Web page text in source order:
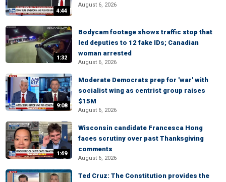
4:44
August 6, 2026
1:32
Bodycam footage shows traffic stop that
led deputies to 12 fake IDs; Canadian
woman arrested
August 6, 2026
9:08
Moderate Democrats prep for 'war' with
socialist wing as centrist group raises
$15M
August 6, 2026
1:49
Wisconsin candidate Francesca Hong
faces scrutiny over past Thanksgiving
comments
August 6, 2026
Ted Cruz: The Constitution provides the